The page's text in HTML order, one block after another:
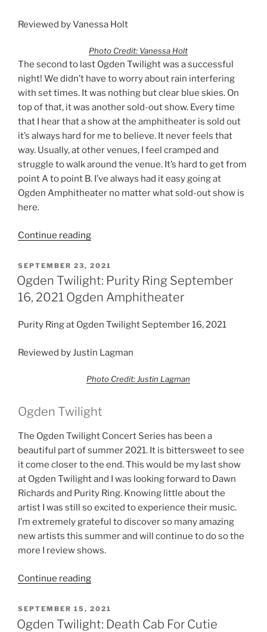
Reviewed by Vanessa Holt
Photo Credit: Vanessa Holt
The second to last Ogden Twilight was a successful
night! We didn’t have to worry about rain interfering
with set times. It was nothing but clear blue skies. On
top of that, it was another sold-out show. Every time
that I hear that a show at the amphitheater is sold out
it’s always hard for me to believe. It never feels that
way. Usually, at other venues, I feel cramped and
struggle to walk around the venue. It’s hard to get from
point A to point B. I’ve always had it easy going at
Ogden Amphitheater no matter what sold-out show is
here.
Continue reading
SEPTEMBER 23, 2021
Ogden Twilight: Purity Ring September
16, 2021 Ogden Amphitheater
Purity Ring at Ogden Twilight September 16, 2021
Reviewed by Justin Lagman
Photo Credit: Justin Lagman
Ogden Twilight
The Ogden Twilight Concert Series has been a
beautiful part of summer 2021. It is bittersweet to see
it come closer to the end. This would be my last show
at Ogden Twilight and I was looking forward to Dawn
Richards and Purity Ring. Knowing little about the
artist I was still so excited to experience their music.
I’m extremely grateful to discover so many amazing
new artists this summer and will continue to do so the
more I review shows.
Continue reading
SEPTEMBER 15, 2021
Ogden Twilight: Death Cab For Cutie